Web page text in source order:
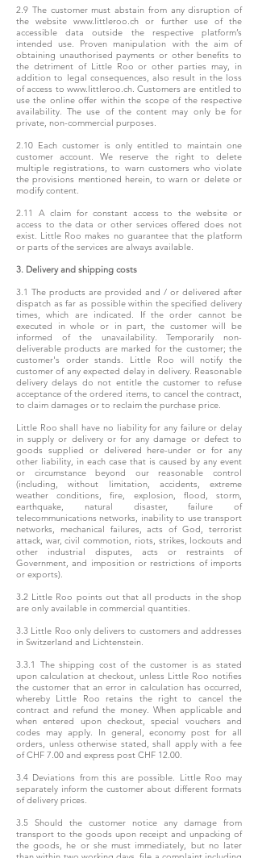
2.9 The customer must abstain from any disruption of
the website www.littleroo.ch or further use of the
accessible data outside the respective platform’s
intended use. Proven manipulation with the aim of
obtaining unauthorised payments or other benefits to
the detriment of Little Roo or other parties may, in
addition to legal consequences, also result in the loss
of access to www.littleroo.ch. Customers are entitled to
use the online offer within the scope of the respective
availability. The use of the content may only be for
private, non-commercial purposes.
2.10 Each customer is only entitled to maintain one
customer account. We reserve the right to delete
multiple registrations, to warn customers who violate
the provisions mentioned herein, to warn or delete or
modify content.
2.11 A claim for constant access to the website or
access to the data or other services offered does not
exist. Little Roo makes no guarantee that the platform
or parts of the services are always available.
3. Delivery and shipping costs
3.1 The products are provided and / or delivered after
dispatch as far as possible within the specified delivery
times, which are indicated. If the order cannot be
executed in whole or in part, the customer will be
informed of the unavailability. Temporarily non-
deliverable products are marked for the customer; the
customer's order stands. Little Roo will notify the
customer of any expected delay in delivery. Reasonable
delivery delays do not entitle the customer to refuse
acceptance of the ordered items, to cancel the contract,
to claim damages or to reclaim the purchase price.
Little Roo shall have no liability for any failure or delay
in supply or delivery or for any damage or defect to
goods supplied or delivered here-under or for any
other liability, in each case that is caused by any event
or circumstance beyond our reasonable control
(including, without limitation, accidents, extreme
weather conditions, fire, explosion, flood, storm,
earthquake, natural disaster, failure of
telecommunications networks, inability to use transport
networks, mechanical failures, acts of God, terrorist
attack, war, civil commotion, riots, strikes, lockouts and
other industrial disputes, acts or restraints of
Government, and imposition or restrictions of imports
or exports).
3.2 Little Roo points out that all products in the shop
are only available in commercial quantities.
3.3 Little Roo only delivers to customers and addresses
in Switzerland and Lichtenstein.
3.3.1 The shipping cost of the customer is as stated
upon calculation at checkout, unless Little Roo notifies
the customer that an error in calculation has occurred,
whereby Little Roo retains the right to cancel the
contract and refund the money. When applicable and
when entered upon checkout, special vouchers and
codes may apply. In general, economy post for all
orders, unless otherwise stated, shall apply with a fee
of CHF 7.00 and express post CHF 12.00.
3.4 Deviations from this are possible. Little Roo may
separately inform the customer about different formats
of delivery prices.
3.5 Should the customer notice any damage from
transport to the goods upon receipt and unpacking of
the goods, he or she must immediately, but no later